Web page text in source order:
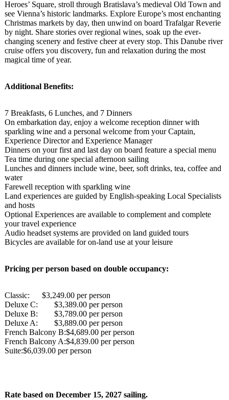
Heroes’ Square, stroll through Bratislava’s medieval Old Town and
see Vienna’s historic landmarks. Explore Europe’s most enchanting
Christmas markets by day, then unwind on board Trafalgar Reverie
by night. Share stories over regional wines, soak up the ever-
changing scenery and festive cheer at every stop. This Danube river
cruise offers you discovery, fun and relaxation during the most
magical time of year.
Additional Benefits:
7 Breakfasts, 6 Lunches, and 7 Dinners
On embarkation day, enjoy a welcome reception dinner with
sparkling wine and a personal welcome from your Captain,
Experience Director and Experience Manager
Dinners on your first and last day on board feature a special menu
Tea time during one special afternoon sailing
Lunches and dinners include wine, beer, soft drinks, tea, coffee and
water
Farewell reception with sparkling wine
Land experiences are guided by English-speaking Local Specialists
and hosts
Optional Experiences are available to complement and complete
your travel experience
Audio headset systems are provided on land guided tours
Bicycles are available for on-land use at your leisure
Pricing per person based on double occupancy:
Classic: $3,249.00 per person
Deluxe C:
$3,389.00 per person
Deluxe B:
$3,789.00 per person
Deluxe A:
$3,889.00 per person
French Balcony B:$4,689.00 per person
French Balcony A:$4,839.00 per person
Suite:$6,039.00 per person
Rate based on December 15, 2027 sailing.